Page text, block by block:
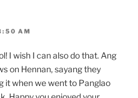
AM
I wish I can also do that. Ang
on Hennan, sayang they
it when we went to Panglao